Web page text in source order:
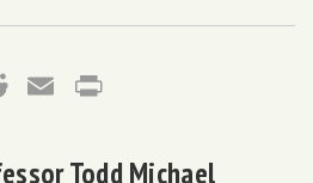
RedditEmail
Todd Michael